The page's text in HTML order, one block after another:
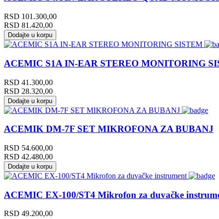
RSD 101.300,00
RSD 81.420,00
Dodajte u korpu
ACEMIC S1A IN-EAR STEREO MONITORING
RSD 41.300,00
RSD 28.320,00
Dodajte u korpu
ACEMIK DM-7F SET MIKROFONA ZA BUBANJ
RSD 54.600,00
RSD 42.480,00
Dodajte u korpu
ACEMIC EX-100/ST4 Mikrofon za duvačke
RSD 49.200,00